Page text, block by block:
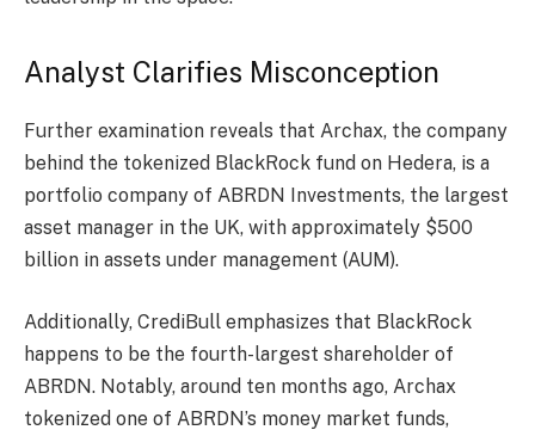
Analyst Clarifies Misconception
Further examination reveals that Archax, the company
behind the tokenized BlackRock fund on Hedera, is a
portfolio company of ABRDN Investments, the largest
asset manager in the UK, with approximately $500
billion in assets under management (AUM).
Additionally, CrediBull emphasizes that BlackRock
happens to be the fourth-largest shareholder of
ABRDN. Notably, around ten months ago, Archax
tokenized one of ABRDN’s money market funds,